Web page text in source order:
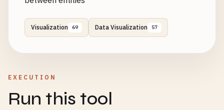
Visualization 69 Data Visualization 57
EXECUTION
Run this tool